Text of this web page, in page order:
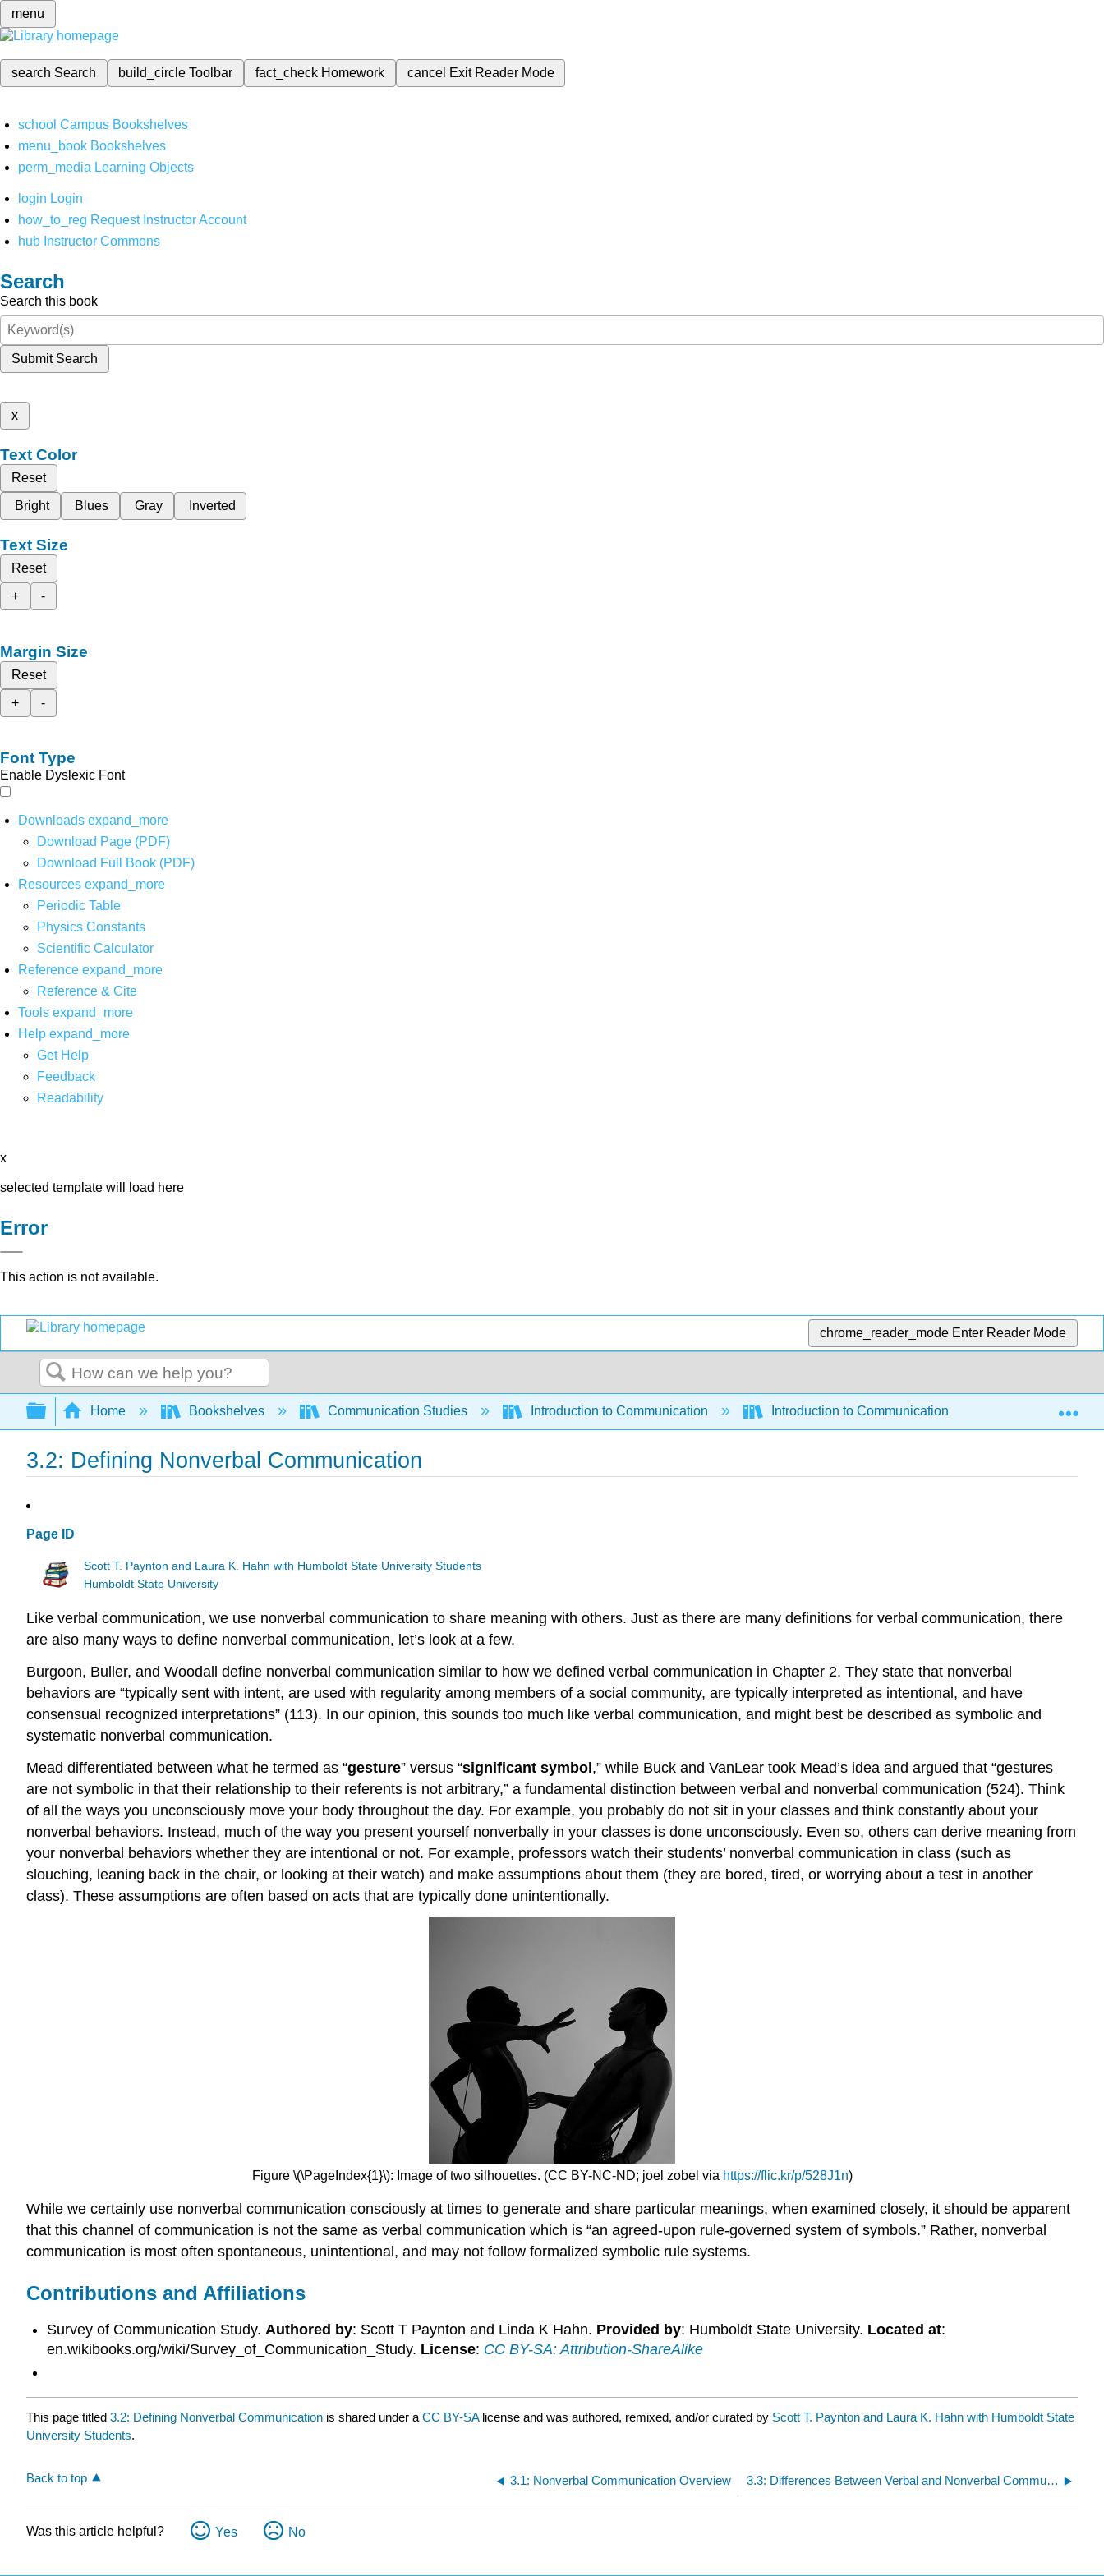
menu
search Search build_circleToolbar fact_check Homework cancel Exit Reader Mode
school Campus Bookshelves
menu_book Bookshelves
perm_media Learning Objects
login Login
how_to_reg Request Instructor Account
hub Instructor Commons
Search
Search this book
Submit Search
x
Text Color
Reset
Bright
Blues Gray Inverted
Text Size
Reset
+
-
Margin Size
Reset
+
-
Font Type
Enable Dyslexic Font
Downloads expand_more
Download Page (PDF)
Download Full Book (PDF)
Resources expand_more
Periodic Table
Physics Constants
Scientific Calculator
Reference expand_more
Reference & Cite
Tools expand_more
Help expand_more
Get Help
Feedback
Readability
x
selected template will load here
Error
This action is not available.
chrome_reader_mode Enter Reader Mode
Search
Expand/collapse global hierarchy
Home Bookshelves Communication Studies Introduction to Communication Introduction to Communication (Paynton and Hahn)
3.2: Defining Nonverbal Communication
Page ID
Scott T. Paynton and Laura K. Hahn with Humboldt State University Students
Humboldt State University
Like verbal communication, we use nonverbal communication to share meaning with others. Just as there are many definitions for verbal communication, there
are also many ways to define nonverbal communication, let’s look at a few.
Burgoon, Buller, and Woodall define nonverbal communication similar to how we defined verbal communication in Chapter 2. They state that nonverbal
behaviors are “typically sent with intent, are used with regularity among members of a social community, are typically interpreted as intentional, and have
consensual recognized interpretations” (113). In our opinion, this sounds too much like verbal communication, and might best be described as symbolic and
systematic nonverbal communication.
Mead differentiated between what he termed as “gesture” versus “significant symbol,” while Buck and VanLear took Mead’s idea and argued that “gestures
are not symbolic in that their relationship to their referents is not arbitrary,” a fundamental distinction between verbal and nonverbal communication (524). Think
of all the ways you unconsciously move your body throughout the day. For example, you probably do not sit in your classes and think constantly about your
nonverbal behaviors. Instead, much of the way you present yourself nonverbally in your classes is done unconsciously. Even so, others can derive meaning from
your nonverbal behaviors whether they are intentional or not. For example, professors watch their students’ nonverbal communication in class (such as
slouching, leaning back in the chair, or looking at their watch) and make assumptions about them (they are bored, tired, or worrying about a test in another
class). These assumptions are often based on acts that are typically done unintentionally.
Figure \(\PageIndex{1}\): Image of two silhouettes. (CC BY-NC-ND; joel zobel via https://flic.kr/p/528J1n)
While we certainly use nonverbal communication consciously at times to generate and share particular meanings, when examined closely, it should be apparent
that this channel of communication is not the same as verbal communication which is “an agreed-upon rule-governed system of symbols.” Rather, nonverbal
communication is most often spontaneous, unintentional, and may not follow formalized symbolic rule systems.
Contributions and Affiliations
Survey of Communication Study. Authored by: Scott T Paynton and Linda K Hahn. Provided by: Humboldt State University. Located at:
en.wikibooks.org/wiki/Survey_of_Communication_Study. License: CC BY-SA: Attribution-ShareAlike
This page titled 3.2: Defining Nonverbal Communication is shared under a CC BY-SA license and was authored, remixed, and/or curated by Scott T. Paynton and Laura K. Hahn with Humboldt State
University Students.
Back to top 3.1: Nonverbal Communication Overview 3.3: Differences Between Verbal and Nonverbal Communication
Was this article helpful? Yes No